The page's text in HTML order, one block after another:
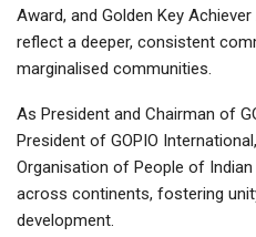
Award, and Golden Key
reflect a deeper, consistent
marginalised communities.
As President and Chairman of
President of GOPIO
Organisation of People of
across continents, fostering
development.